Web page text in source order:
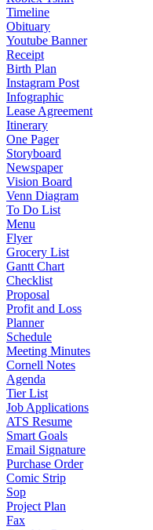
Timeline
Obituary
Youtube Banner
Receipt
Birth Plan
Instagram Post
Infographic
Lease Agreement
Itinerary
One Pager
Storyboard
Newspaper
Vision Board
Venn Diagram
To Do List
Menu
Flyer
Grocery List
Gantt Chart
Checklist
Proposal
Profit and Loss
Planner
Schedule
Meeting Minutes
Cornell Notes
Agenda
Tier List
Job Applications
ATS Resume
Smart Goals
Email Signature
Purchase Order
Comic Strip
Sop
Project Plan
Fax